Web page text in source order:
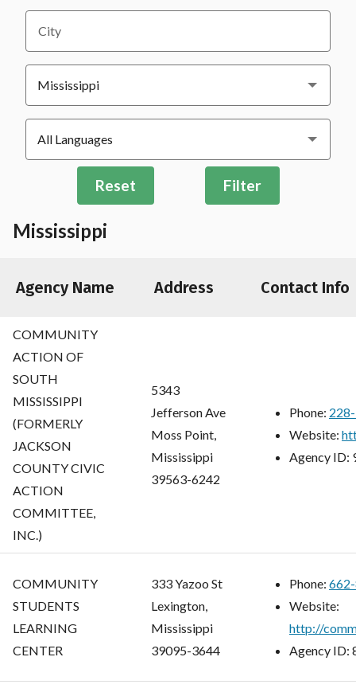
City
Reset Filter
Mississippi
Agency Name Address Contact Info
COMMUNITY
ACTION OF
SOUTH
MISSISSIPPI
(FORMERLY
JACKSON
COUNTY CIVIC
ACTION
COMMITTEE,
INC.)
5343
Jefferson Ave
Moss Point,
Mississippi
39563-6242
Phone:
Website:
Agency ID:
COMMUNITY
STUDENTS
LEARNING
CENTER
333 Yazoo St
Lexington,
Mississippi
39095-3644
Phone:
Website:
http://
Agency ID: